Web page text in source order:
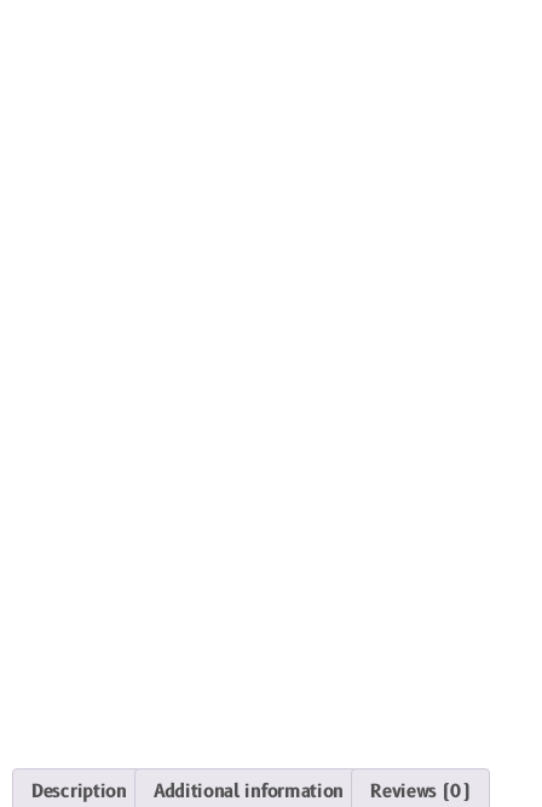
Description Additional information Reviews (0)